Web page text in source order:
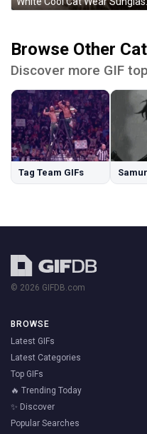
Browse Other
Discover more GIF
Tag Team GIFs
© 2026 GIFDB.com
BROWSE
Latest GIFs
Latest Categories
Top GIFs
🔥 Trending Today
✨ Discover
Popular Searches